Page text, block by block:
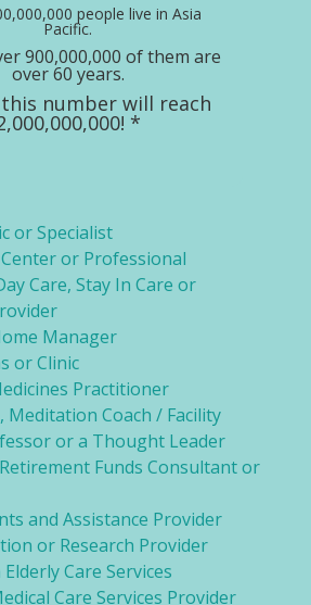
people live in Asia
Pacific.
900,000,000 of them are
over 60 years.
this number will reach
*
or Specialist
or Professional
Care, Stay In Care or
Manager
or Clinic
Practitioner
Meditation Coach / Facility
or a Thought Leader
Funds Consultant or
and Assistance Provider
or Research Provider
Care Services
Care Services Provider